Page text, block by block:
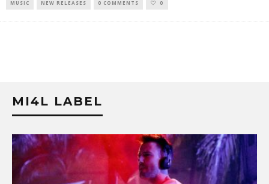
MUSIC NEW RELEASES 0 COMMENTS 0
MI4L LABEL